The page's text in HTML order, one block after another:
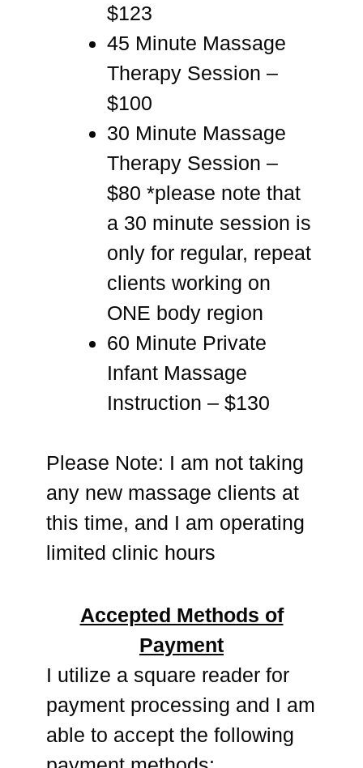
$123
45 Minute Massage
Therapy Session –
$100
30 Minute Massage
Therapy Session –
$80 *please note that
a 30 minute session is
only for regular, repeat
clients working on
ONE body region
60 Minute Private
Infant Massage
Instruction – $130
Please Note: I am not taking
any new massage clients at
this time, and I am operating
limited clinic hours
Accepted Methods of
Payment
I utilize a square reader for
payment processing and I am
able to accept the following